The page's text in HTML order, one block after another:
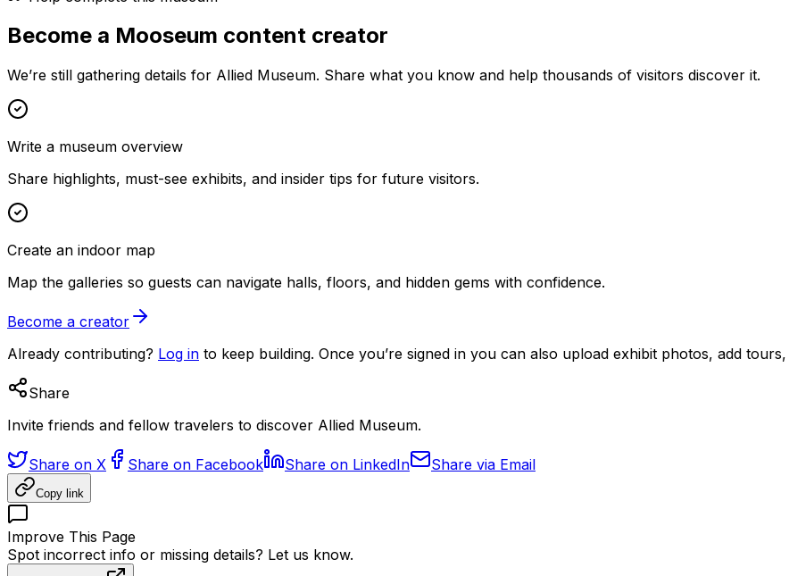
Become a Mooseum content creator
We’re still gathering details for Allied Museum. Share what you know and help thousands of visitors discover it.
Write a museum overview
Share highlights, must-see exhibits, and insider tips for future visitors.
Create an indoor map
Map the galleries so guests can navigate halls, floors, and hidden gems with confidence.
Become a creator
Already contributing? Log in to keep building. Once you’re signed in you can also upload exhibit photos, add
Share
Invite friends and fellow travelers to discover Allied Museum.
Share on X Share on Facebook Share on LinkedIn Share via Email
Copy link
Improve This Page
Spot incorrect info or missing details? Let us know.